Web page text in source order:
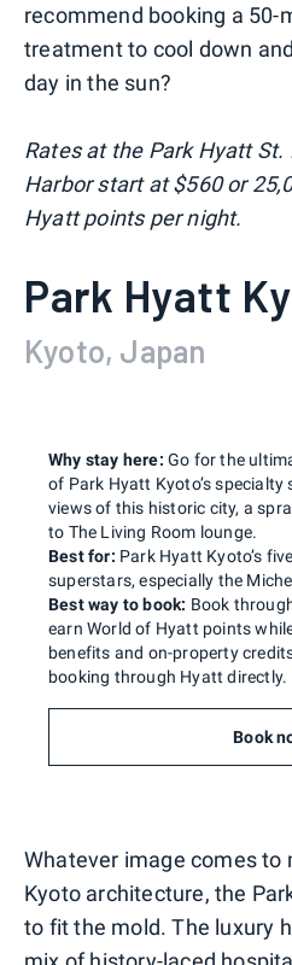
recommend booking a 50-
treatment to cool down
day in the sun?
Rates at the Park Hyatt
Harbor start at $560 or
Hyatt points per night.
Park Hyatt
Kyoto, Japan
Best for: Park Hyatt Kyoto’s
superstars, especially the
Why stay here: Go for the
of Park Hyatt Kyoto’s
views of this historic city, a
to The Living Room lounge.
Best way to book: Book
earn World of Hyatt points
benefits and on-property
booking through Hyatt directly.
Book
Whatever image comes to
Kyoto architecture, the
to fit the mold. The luxury